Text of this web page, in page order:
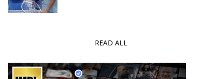
READ ALL